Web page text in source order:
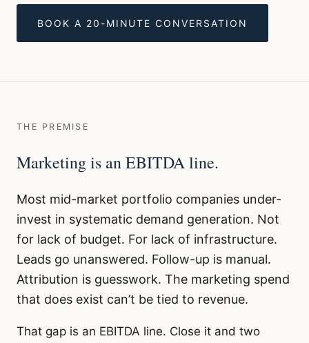
BOOK A 20-MINUTE CONVERSATION
THE PREMISE
Marketing is an EBITDA line.
Most mid-market portfolio companies under-
invest in systematic demand generation. Not
for lack of budget. For lack of infrastructure.
Leads go unanswered. Follow-up is manual.
Attribution is guesswork. The marketing spend
that does exist can’t be tied to revenue.
That gap is an EBITDA line. Close it and two